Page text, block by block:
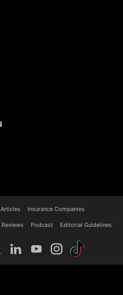
Articles Insurance Companies
Reviews Podcast Editorial Guidelines